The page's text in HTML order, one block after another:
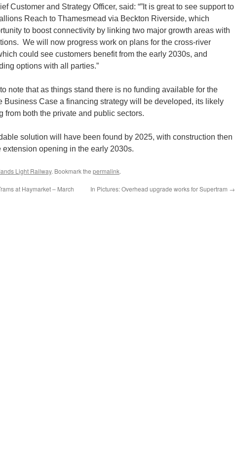
Customer and Strategy Officer, said: “”It is great to see support to
Reach to Thamesmead via Beckton Riverside, which
to boost connectivity by linking two major growth areas with
We will now progress work on plans for the cross-river
could see customers benefit from the early 2030s, and
options with all parties.”
note that as things stand there is no funding available for the
Business Case a financing strategy will be developed, its likely
from both the private and public sectors.
solution will have been found by 2025, with construction then
opening in the early 2030s.
Light Railway. Bookmark the permalink.
at Haymarket – March
In Pictures: Overhead upgrade works for Supertram →